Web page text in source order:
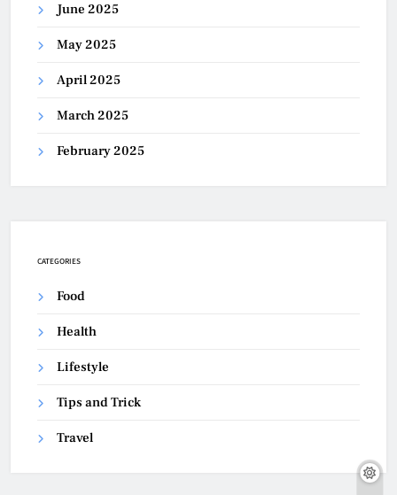
June 2025
May 2025
April 2025
March 2025
February 2025
CATEGORIES
Food
Health
Lifestyle
Tips and Trick
Travel